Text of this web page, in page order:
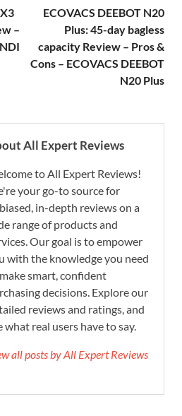
–
ECOVACS DEEBOT N20
Plus: 45-day bagless
capacity Review – Pros &
Cons – ECOVACS DEEBOT
N20 Plus
All Expert Reviews
to All Expert Reviews!
your go-to source for
in-depth reviews on a
range of products and
Our goal is to empower
with the knowledge you need
smart, confident
decisions. Explore our
reviews and ratings, and
what real users have to say.
all posts by All Expert Reviews